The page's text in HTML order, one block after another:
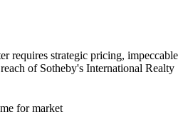
requires strategic pricing, impeccable
of Sotheby's International Realty
for market